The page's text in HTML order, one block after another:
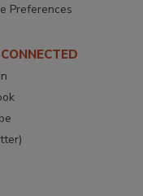
Preferences